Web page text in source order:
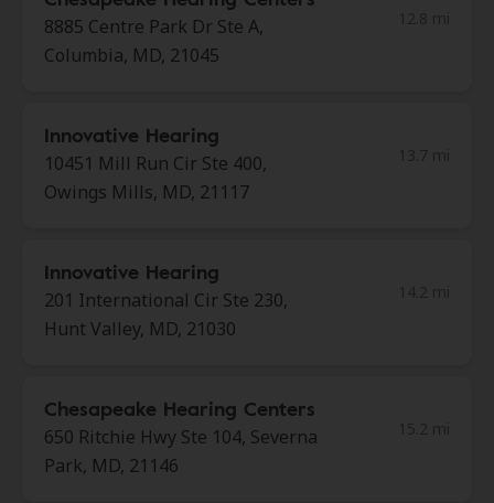
8885 Centre Park Dr Ste A,
Columbia, MD, 21045
Innovative Hearing
10451 Mill Run Cir Ste 400,
Owings Mills, MD, 21117
Innovative Hearing
201 International Cir Ste 230,
Hunt Valley, MD, 21030
Chesapeake Hearing Centers
650 Ritchie Hwy Ste 104, Severna
Park, MD, 21146